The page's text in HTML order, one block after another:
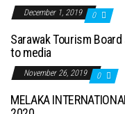
December 1, 2019 0
Sarawak Tourism
to media
November 26, 2019 0
MELAKA